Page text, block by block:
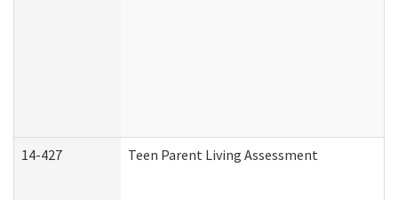
14-427 Teen Parent Living Assessment